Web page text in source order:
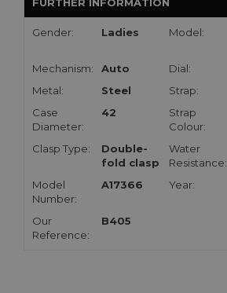
Gender: Ladies Model:
Mechanism:
Auto Dial:
Metal:
Steel Strap:
Case
Diameter:
42
Strap
Colour:
Clasp Type:
Double-
fold clasp
Water
Resistance:
Model
Number:
A17366 Year:
Our
Reference:
B405